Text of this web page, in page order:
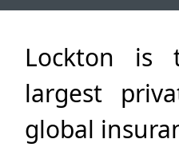
Lockton is
largest
global